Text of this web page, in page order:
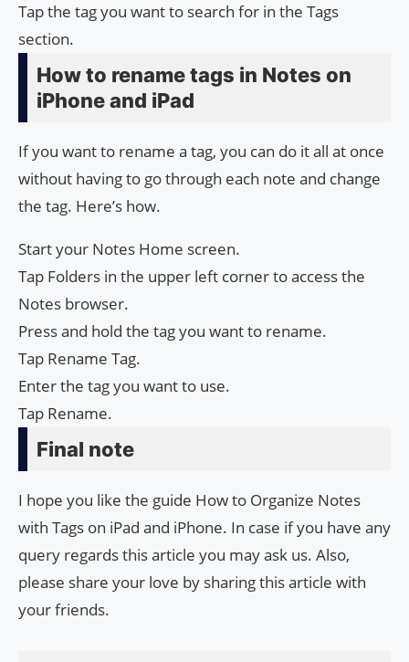
Tap the tag you want to search for in the Tags
section.
How to rename tags in Notes on
iPhone and iPad
If you want to rename a tag, you can do it all at once
without having to go through each note and change
the tag. Here’s how.
Start your Notes Home screen.
Tap Folders in the upper left corner to access the
Notes browser.
Press and hold the tag you want to rename.
Tap Rename Tag.
Enter the tag you want to use.
Tap Rename.
Final note
I hope you like the guide How to Organize Notes
with Tags on iPad and iPhone. In case if you have any
query regards this article you may ask us. Also,
please share your love by sharing this article with
your friends.